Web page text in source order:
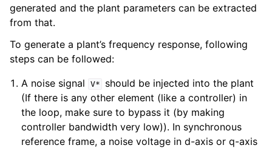
generated and the plant parameters can be extracted
from that.
To generate a plant’s frequency response, following
steps can be followed:
A noise signal
V*
should be injected into the plant
(If there is any other element (like a controller) in
the loop, make sure to bypass it (by making
controller bandwidth very low)). In synchronous
reference frame, a noise voltage in d-axis or q-axis